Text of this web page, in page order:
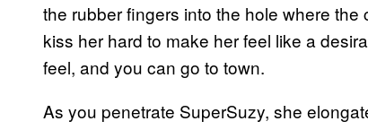
the rubber fingers into the hole where
kiss her hard to make her feel like a
feel, and you can go to town.
As you penetrate SuperSuzy, she